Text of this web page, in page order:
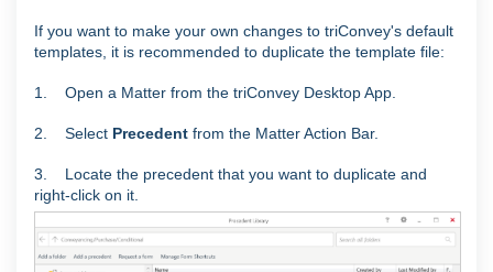
If you want to make your own changes to triConvey's default
templates, it is recommended to duplicate the template file:
1. Open a Matter from the triConvey Desktop App.
2. Select Precedent from the Matter Action Bar.
3. Locate the precedent that you want to duplicate and
right-click on it.